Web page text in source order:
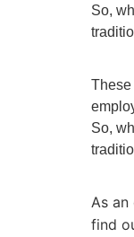
So,
These
So,
As
find